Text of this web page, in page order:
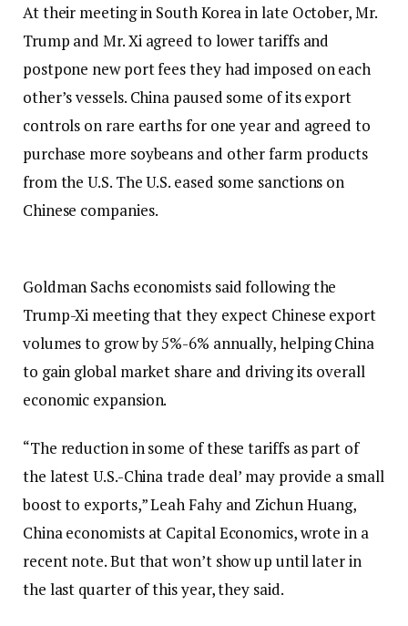
At their meeting in South Korea in late October, Mr.
Trump and Mr. Xi agreed to lower tariffs and
postpone new port fees they had imposed on each
other’s vessels. China paused some of its export
controls on rare earths for one year and agreed to
purchase more soybeans and other farm products
from the U.S. The U.S. eased some sanctions on
Chinese companies.
Goldman Sachs economists said following the
Trump-Xi meeting that they expect Chinese export
volumes to grow by 5%-6% annually, helping China
to gain global market share and driving its overall
economic expansion.
“The reduction in some of these tariffs as part of
the latest U.S.-China trade deal’ may provide a small
boost to exports,” Leah Fahy and Zichun Huang,
China economists at Capital Economics, wrote in a
recent note. But that won’t show up until later in
the last quarter of this year, they said.